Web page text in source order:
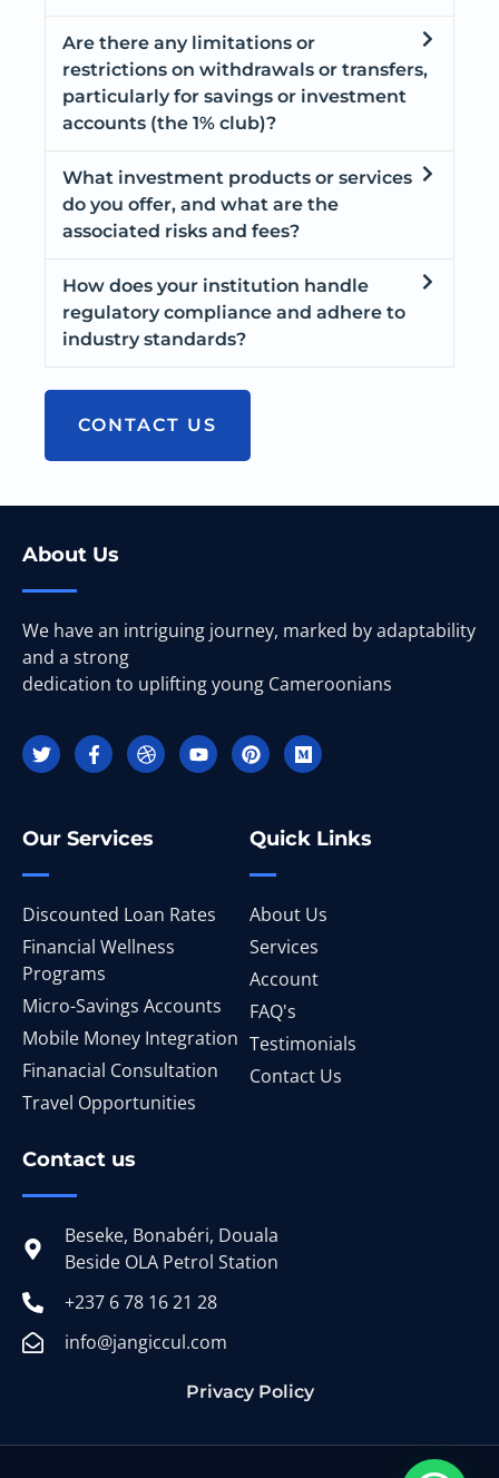
Are there any limitations or
restrictions on withdrawals or transfers,
particularly for savings or investment
accounts (the 1% club)?
What investment products or services
do you offer, and what are the
associated risks and fees?
How does your institution handle
regulatory compliance and adhere to
industry standards?
CONTACT US
About Us
We have an intriguing journey, marked by adaptability
and a strong
dedication to uplifting young Cameroonians
Our Services
Discounted Loan Rates
Financial Wellness
Programs
Micro-Savings Accounts
Mobile Money Integration
Finanacial Consultation
Travel Opportunities
Quick Links
About Us
Services
Account
FAQ's
Testimonials
Contact Us
Contact us
Beseke, Bonabéri, Douala
Beside OLA Petrol Station
+237 6 78 16 21 28
info@jangiccul.com
Privacy Policy